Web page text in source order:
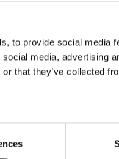
to provide social media
media, advertising
that they’ve collected
2024
Arkkitehdit Oy